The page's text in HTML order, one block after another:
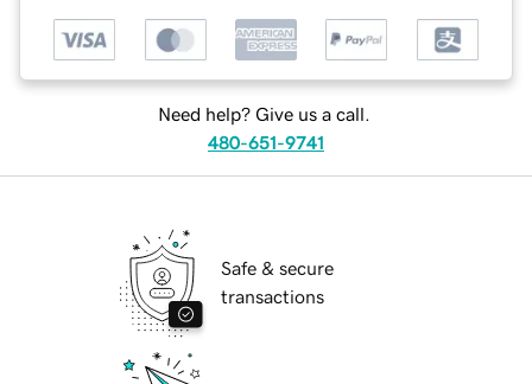
Need help? Give us a call.
480-651-9741
Safe & secure
transactions